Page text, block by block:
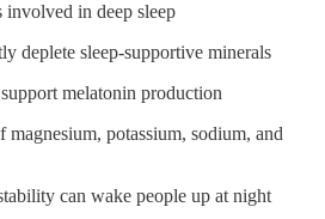
involved in deep sleep
deplete sleep-supportive minerals
melatonin production
potassium, sodium, and
can wake people up at night